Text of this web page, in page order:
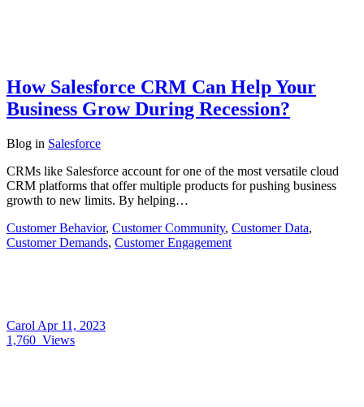
How Salesforce CRM Can Help Your
Business Grow During Recession?
Blog in Salesforce
CRMs like Salesforce account for one of the most versatile cloud
CRM platforms that offer multiple products for pushing business
growth to new limits. By helping…
Customer Behavior, Customer Community, Customer Data,
Customer Demands, Customer Engagement
Carol Apr 11, 2023
1,760 Views